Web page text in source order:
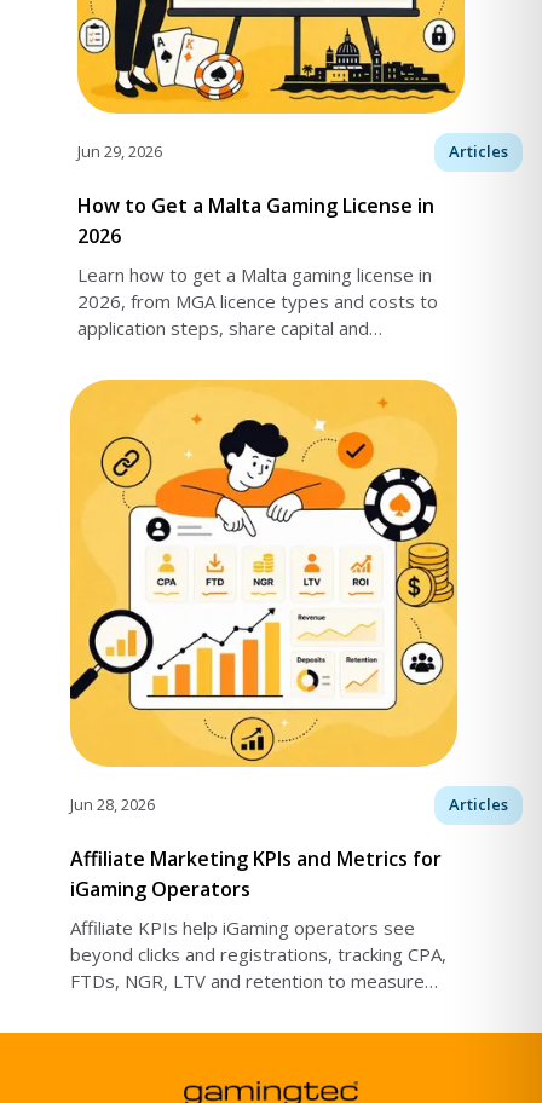
Jun 29, 2026 Articles
How to Get a Malta Gaming License in
2026
Learn how to get a Malta gaming license in
2026, from MGA licence types and costs to
application steps, share capital and
need is here.
Jun 28, 2026 Articles
Affiliate Marketing KPIs and Metrics for
iGaming Operators
Affiliate KPIs help iGaming operators see
beyond clicks and registrations, tracking CPA,
FTDs, NGR, LTV and retention to measure